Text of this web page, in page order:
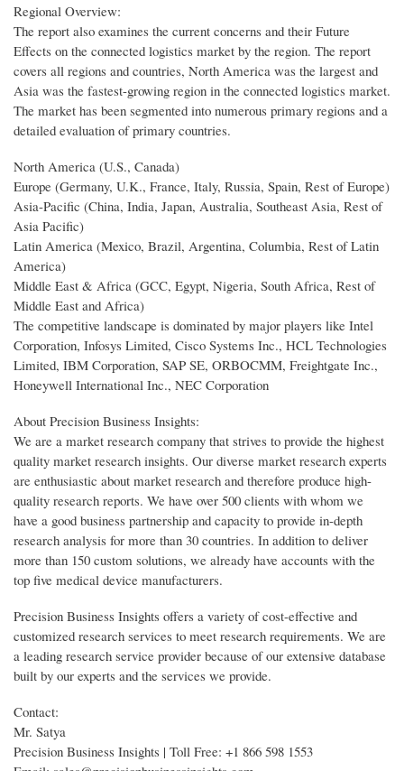
Regional Overview:
The report also examines the current concerns and their Future
Effects on the connected logistics market by the region. The report
covers all regions and countries, North America was the largest and
Asia was the fastest-growing region in the connected logistics market.
The market has been segmented into numerous primary regions and a
detailed evaluation of primary countries.
North America (U.S., Canada)
Europe (Germany, U.K., France, Italy, Russia, Spain, Rest of Europe)
Asia-Pacific (China, India, Japan, Australia, Southeast Asia, Rest of
Asia Pacific)
Latin America (Mexico, Brazil, Argentina, Columbia, Rest of Latin
America)
Middle East & Africa (GCC, Egypt, Nigeria, South Africa, Rest of
Middle East and Africa)
The competitive landscape is dominated by major players like Intel
Corporation, Infosys Limited, Cisco Systems Inc., HCL Technologies
Limited, IBM Corporation, SAP SE, ORBOCMM, Freightgate Inc.,
Honeywell International Inc., NEC Corporation
About Precision Business Insights:
We are a market research company that strives to provide the highest
quality market research insights. Our diverse market research experts
are enthusiastic about market research and therefore produce high-
quality research reports. We have over 500 clients with whom we
have a good business partnership and capacity to provide in-depth
research analysis for more than 30 countries. In addition to deliver
more than 150 custom solutions, we already have accounts with the
top five medical device manufacturers.
Precision Business Insights offers a variety of cost-effective and
customized research services to meet research requirements. We are
a leading research service provider because of our extensive database
built by our experts and the services we provide.
Contact:
Mr. Satya
Precision Business Insights | Toll Free: +1 866 598 1553